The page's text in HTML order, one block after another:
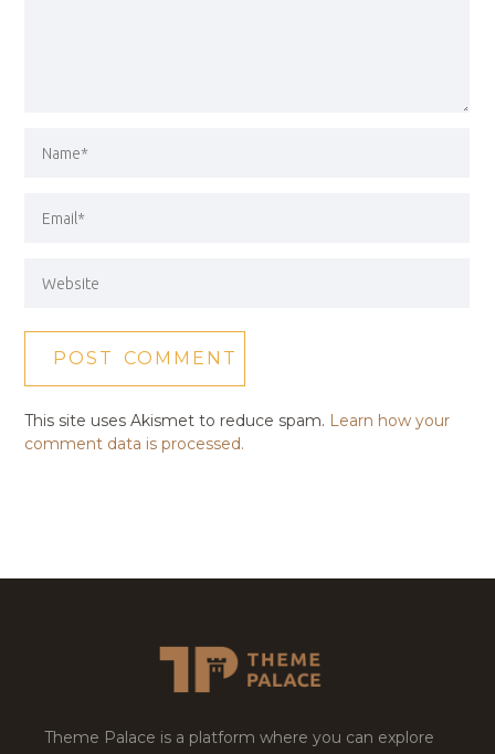
This site uses Akismet to reduce spam. Learn how your
comment data is processed.
Theme Palace is a platform where you can explore